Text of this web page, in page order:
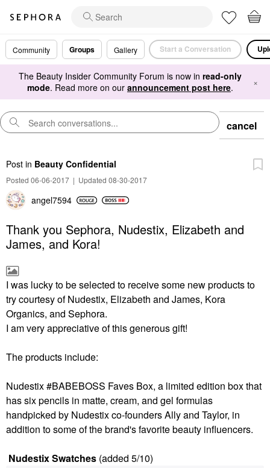
Community Groups Gallery Start a Conversation
The Beauty Insider Community Forum is now in read-only
mode. Read more on our announcement post here. ×
cancel
Post in Beauty Confidential
Posted 06-06-2017 | Updated 08-30-2017
angel7594
Thank you Sephora, Nudestix, Elizabeth and
James, and Kora!
I was lucky to be selected to receive some new products to
try courtesy of Nudestix, Elizabeth and James, Kora
Organics, and Sephora.
I am very appreciative of this generous gift!
The products include:
Nudestix #BABEBOSS Faves Box, a limited edition box that
has six pencils in matte, cream, and gel formulas
handpicked by Nudestix co-founders Ally and Taylor, in
addition to some of the brand's favorite beauty influencers.
Nudestix Swatches (added 5/10)